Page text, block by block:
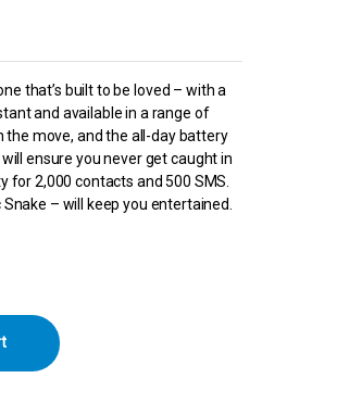
that’s built to be loved – with a
and available in a range of
the move, and the all-day battery
ensure you never get caught in
for 2,000 contacts and 500 SMS.
– will keep you entertained.
Simba Blue / Cyan quantity